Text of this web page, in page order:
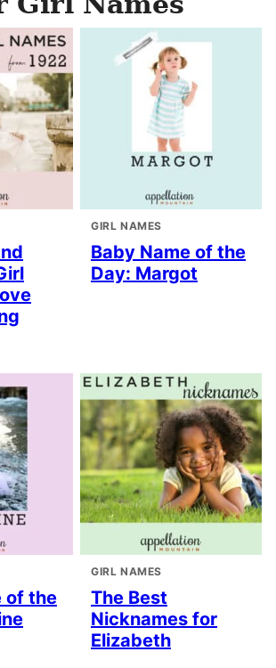
GIRL NAMES
Baby Name of the
Day: Margot
of the
GIRL NAMES
The Best
Nicknames for
Elizabeth